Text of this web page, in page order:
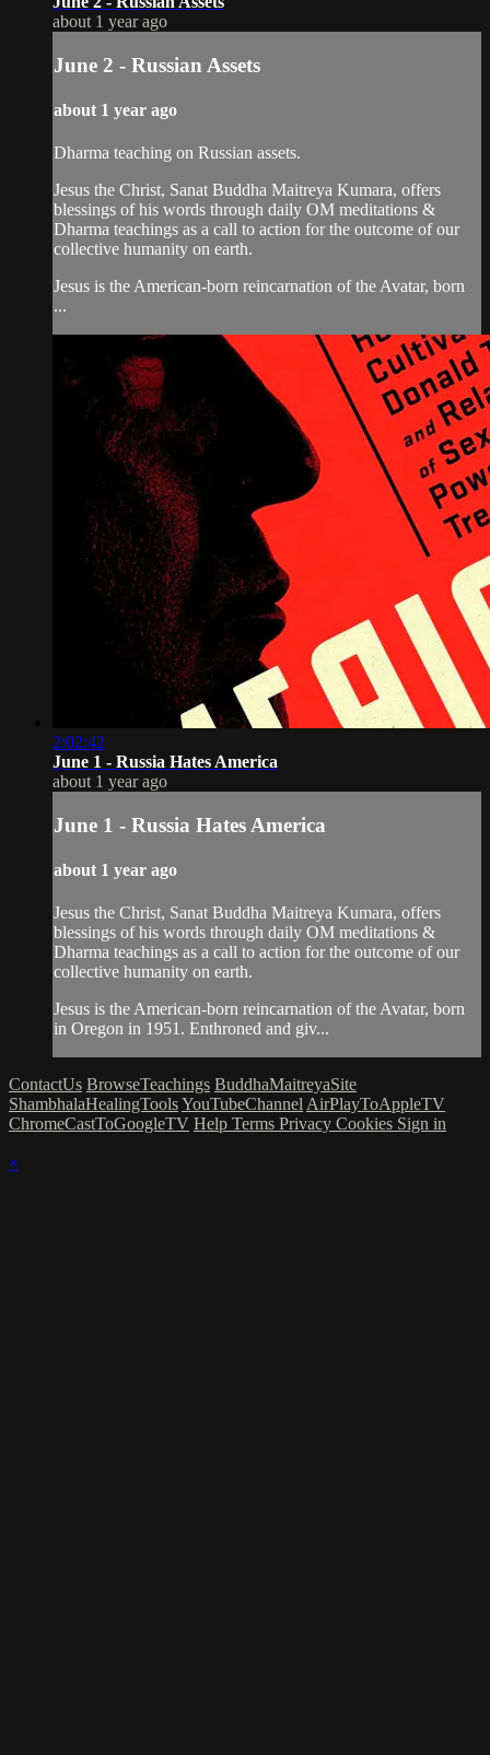
about 1 year ago
June 2 - Russian Assets
about 1 year ago
Dharma teaching on Russian assets.
Jesus the Christ, Sanat Buddha Maitreya Kumara, offers
blessings of his words through daily OM meditations &
Dharma teachings as a call to action for the outcome of our
collective humanity on earth.
Jesus is the American-born reincarnation of the Avatar, born
...
2:02:42
June 1 - Russia Hates America
about 1 year ago
June 1 - Russia Hates America
about 1 year ago
Jesus the Christ, Sanat Buddha Maitreya Kumara, offers
blessings of his words through daily OM meditations &
Dharma teachings as a call to action for the outcome of our
collective humanity on earth.
Jesus is the American-born reincarnation of the Avatar, born
in Oregon in 1951. Enthroned and giv...
ContactUs BrowseTeachings BuddhaMaitreyaSite
ShambhalaHealingToolsYouTubeChannel AirPlayToAppleTV
ChromeCastToGoogleTV Help Terms Privacy Cookies Sign in
×